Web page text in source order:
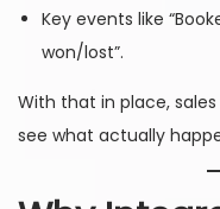
Key events like
won/lost”.
With that in place,
see what actually